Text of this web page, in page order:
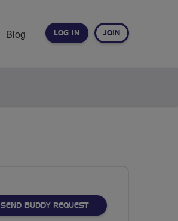
LOG IN JOIN
Blog
SEND BUDDY REQUEST